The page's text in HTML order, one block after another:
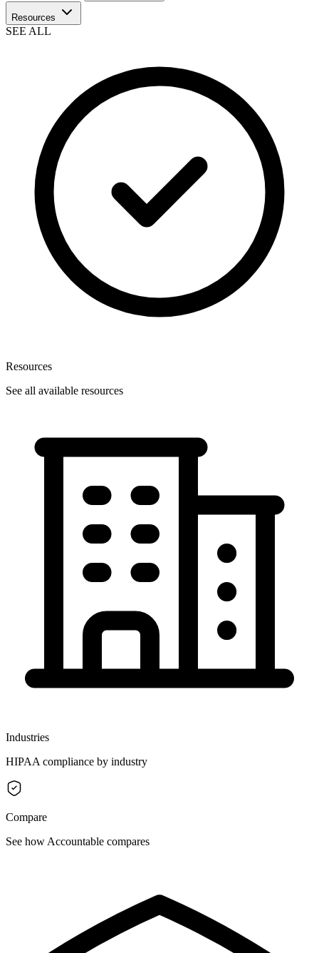
Resources
SEE ALL
Resources
See all available resources
Industries
HIPAA compliance by industry
Compare
See how Accountable compares